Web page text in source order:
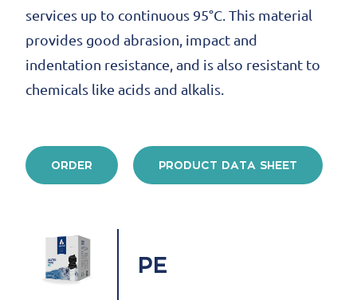
services up to continuous 95°C. This material
provides good abrasion, impact and
indentation resistance, and is also resistant to
chemicals like acids and alkalis.
ORDER PRODUCT DATA SHEET
PE